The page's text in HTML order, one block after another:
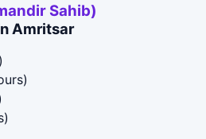
Sahib)
Amritsar